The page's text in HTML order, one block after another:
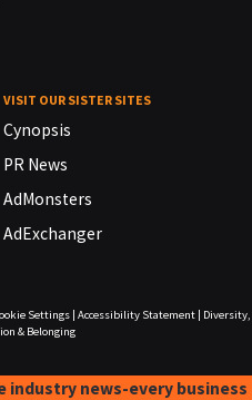
VISIT OUR SISTER SITES
Cynopsis
PR News
AdMonsters
AdExchanger
Settings| Accessibility Statement|
Diversity,
& Belonging
industry news-every business